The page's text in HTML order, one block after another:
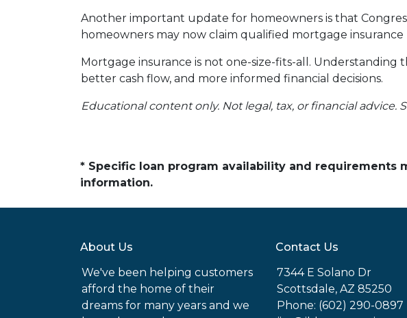
Another important update for homeowners is that
homeowners may now claim qualified mortgage
Mortgage insurance is not one-size-fits-all.
better cash flow, and more informed financial decisions.
Educational content only. Not legal, tax, or financial
* Specific loan program availability and requirements
information.
About Us
We've been helping customers
afford the home of their
dreams for many years and we
Contact Us
7344 E Solano Dr
Scottsdale, AZ 85250
Phone: (602) 290-0897